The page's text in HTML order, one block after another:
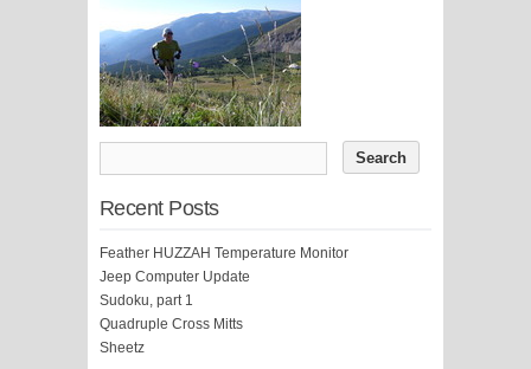
Recent Posts
Feather HUZZAH Temperature Monitor
Jeep Computer Update
Sudoku, part 1
Quadruple Cross Mitts
Sheetz